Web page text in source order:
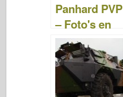
Panhard PVP
– Foto's en
video's